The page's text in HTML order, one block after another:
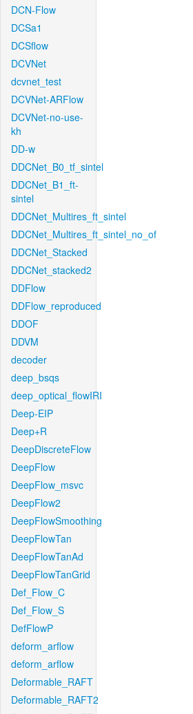
DCN-Flow
DCSa1
DCSflow
DCVNet
dcvnet_test
DCVNet-ARFlow
DCVNet-no-use-
kh
DD-w
DDCNet_B0_tf_sintel
DDCNet_B1_ft-
sintel
DDCNet_Multires_ft_sintel
DDCNet_Multires_ft_sintel_no_of
DDCNet_Stacked
DDCNet_stacked2
DDFlow
DDFlow_reproduced
DDOF
DDVM
decoder
deep_bsqs
deep_optical_flowIRI
Deep-EIP
Deep+R
DeepDiscreteFlow
DeepFlow
DeepFlow_msvc
DeepFlow2
DeepFlowSmoothing
DeepFlowTan
DeepFlowTanAd
DeepFlowTanGrid
Def_Flow_C
Def_Flow_S
DefFlowP
deform_arflow
deform_arflow
Deformable_RAFT
Deformable_RAFT2